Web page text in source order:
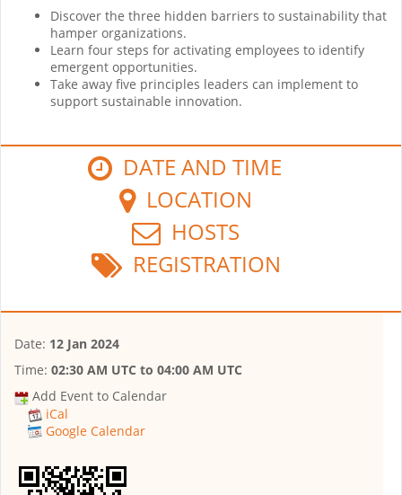
Discover the three hidden barriers to sustainability that
hamper organizations.
Learn four steps for activating employees to identify
emergent opportunities.
Take away five principles leaders can implement to
support sustainable innovation.
DATE AND TIME
LOCATION
HOSTS
REGISTRATION
Date: 12 Jan 2024
Time: 02:30 AM UTC to 04:00 AM UTC
Add Event to Calendar
iCal
Google Calendar